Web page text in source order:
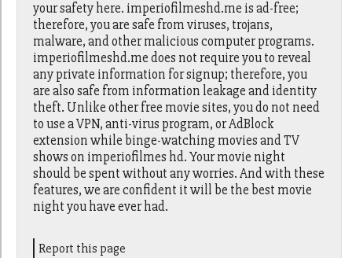
your safety here. imperiofilmeshd.me is ad-free;
therefore, you are safe from viruses, trojans,
malware, and other malicious computer programs.
imperiofilmeshd.me does not require you to reveal
any private information for signup; therefore, you
are also safe from information leakage and identity
theft. Unlike other free movie sites, you do not need
to use a VPN, anti-virus program, or AdBlock
extension while binge-watching movies and TV
shows on imperiofilmes hd. Your movie night
should be spent without any worries. And with these
features, we are confident it will be the best movie
night you have ever had.
Report this page